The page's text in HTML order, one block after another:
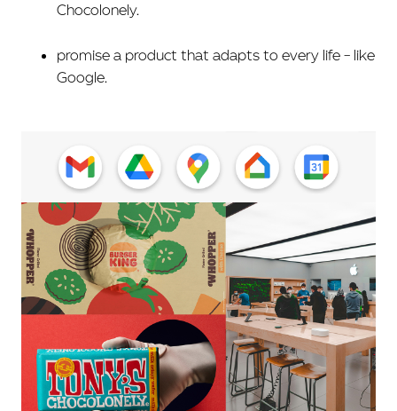
Chocolonely.
promise a product that adapts to every life – like
Google.